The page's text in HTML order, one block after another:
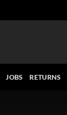
JOBS RETURNS